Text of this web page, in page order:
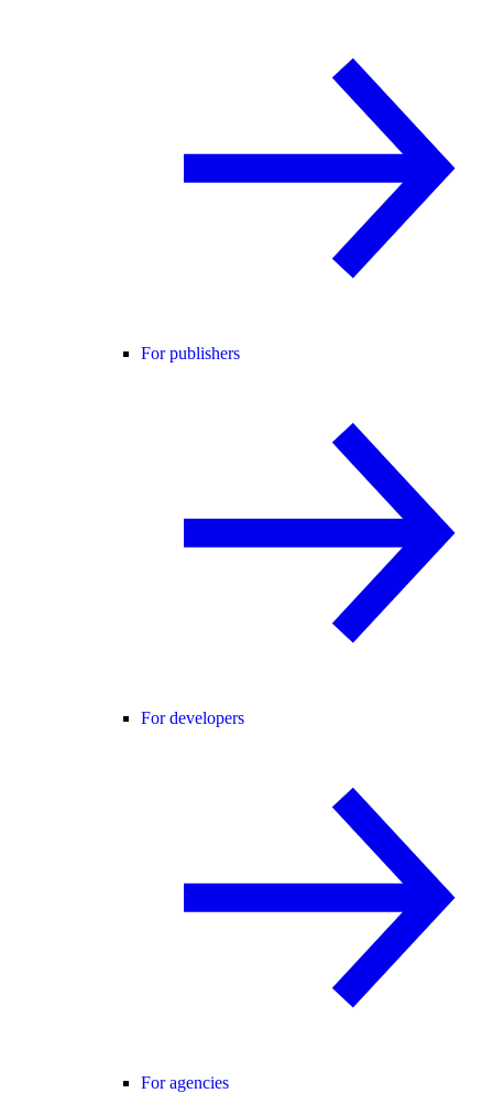
For publishers
For developers
For agencies